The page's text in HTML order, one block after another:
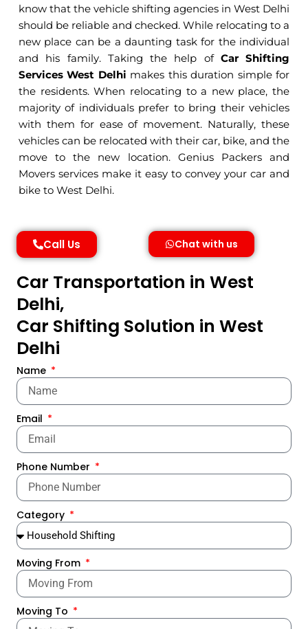
know that the vehicle shifting agencies in West Delhi
should be reliable and checked. While relocating to a
new place can be a daunting task for the individual
and his family. Taking the help of Car Shifting
Services West Delhi makes this duration simple for
the residents. When relocating to a new place, the
majority of individuals prefer to bring their vehicles
with them for ease of movement. Naturally, these
vehicles can be relocated with their car, bike, and the
move to the new location. Genius Packers and
Movers services make it easy to convey your car and
bike to West Delhi.
Call Us Chat with us
Car Transportation in West
Delhi,
Car Shifting Solution in West
Delhi
Name
Email
Phone Number
Category
Moving From
Moving To